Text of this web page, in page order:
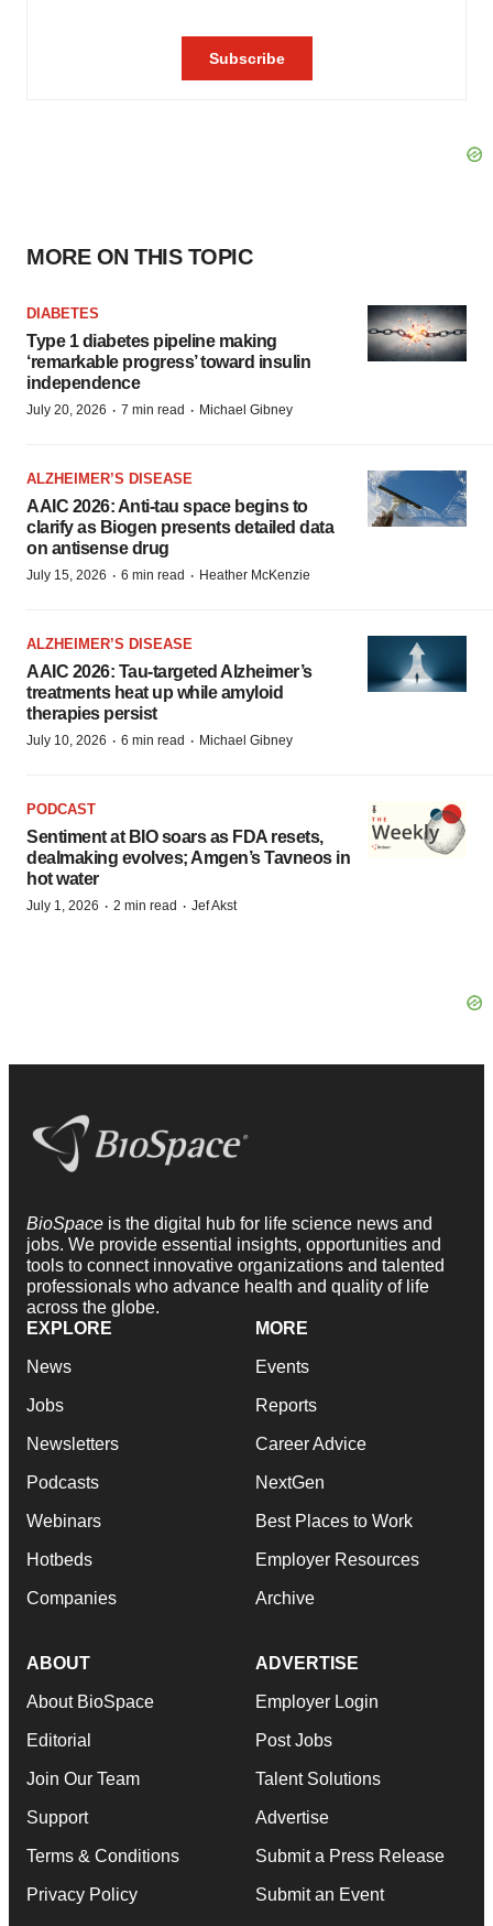
MORE ON THIS TOPIC
DIABETES
Type 1 diabetes pipeline making
‘remarkable progress’ toward insulin
independence
July 20, 2026 · 7 min read · Michael Gibney
ALZHEIMER’S DISEASE
AAIC 2026: Anti-tau space begins to
clarify as Biogen presents detailed data
on antisense drug
July 15, 2026 · 6 min read · Heather McKenzie
ALZHEIMER’S DISEASE
AAIC 2026: Tau-targeted Alzheimer’s
treatments heat up while amyloid
therapies persist
July 10, 2026 · 6 min read · Michael Gibney
PODCAST
Sentiment at BIO soars as FDA resets,
dealmaking evolves; Amgen’s Tavneos in
hot water
July 1, 2026 · 2 min read · Jef Akst
BioSpace is the digital hub for life science news and
jobs. We provide essential insights, opportunities and
tools to connect innovative organizations and talented
professionals who advance health and quality of life
across the globe.
EXPLORE
News
Jobs
Newsletters
Podcasts
Webinars
Hotbeds
Companies
MORE
Events
Reports
Career Advice
NextGen
Best Places to Work
Employer Resources
Archive
ABOUT
About BioSpace
Editorial
Join Our Team
Support
Terms & Conditions
Privacy Policy
ADVERTISE
Employer Login
Post Jobs
Talent Solutions
Advertise
Submit a Press Release
Submit an Event